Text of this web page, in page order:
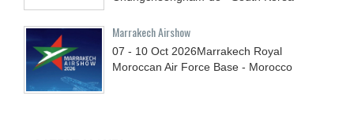
Marrakech Airshow
07 - 10 Oct 2026Marrakech Royal
Moroccan Air Force Base - Morocco